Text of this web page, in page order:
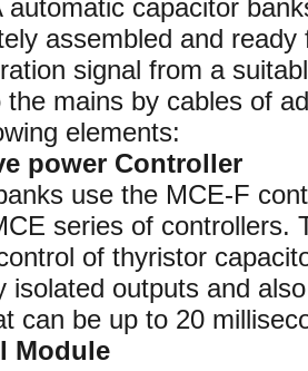
automatic capacitor
assembled and
signal from a
the mains by cables of
elements:
power Controller
use the MCE-F
series of controllers.
of thyristor
isolated outputs and
can be up to 20
Module